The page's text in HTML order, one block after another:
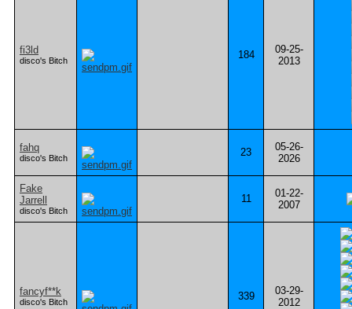
fi3ld
disco's Bitch 184
09-25-
2013
fahq
disco's Bitch 23
05-26-
2026
Fake
Jarrell
disco's Bitch
11
01-22-
2007
fancyf**k
disco's Bitch 339
03-29-
2012